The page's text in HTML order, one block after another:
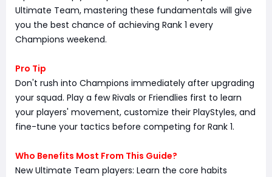
Ultimate Team, mastering these fundamentals will give
you the best chance of achieving Rank 1 every
Champions weekend.
Pro Tip
Don't rush into Champions immediately after upgrading
your squad. Play a few Rivals or Friendlies first to learn
your players' movement, customize their PlayStyles, and
fine-tune your tactics before competing for Rank 1.
Who Benefits Most From This Guide?
New Ultimate Team players: Learn the core habits